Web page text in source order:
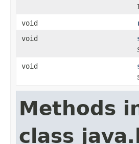
void
void
void
Methods
class